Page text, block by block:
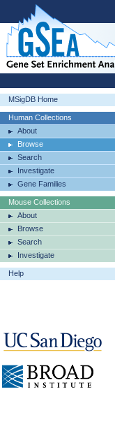
MSigDB Home
Human Collections
About
Browse
Search
Investigate
Gene Families
Mouse Collections
About
Browse
Search
Investigate
Help